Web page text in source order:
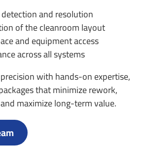
and resolution
of the cleanroom layout
and equipment access
across all systems
with hands-on expertise,
that minimize rework,
maximize long-term value.